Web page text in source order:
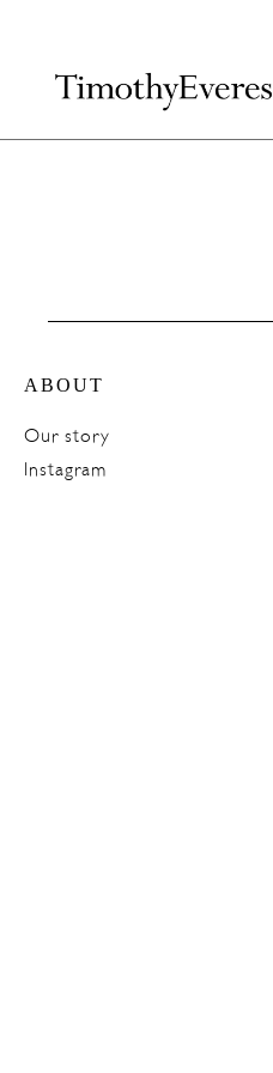
ABOUT
Our story
Instagram